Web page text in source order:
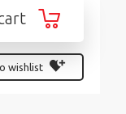
wishlist